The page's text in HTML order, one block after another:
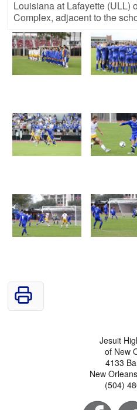
Louisiana at Lafayette (ULL)
Complex, adjacent to the
Jesuit
of New
4133
New
(504)